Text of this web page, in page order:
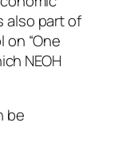
also part of
“One
NEOH
be